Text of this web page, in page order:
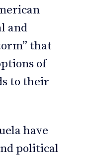
and
that
of
to their
have
political